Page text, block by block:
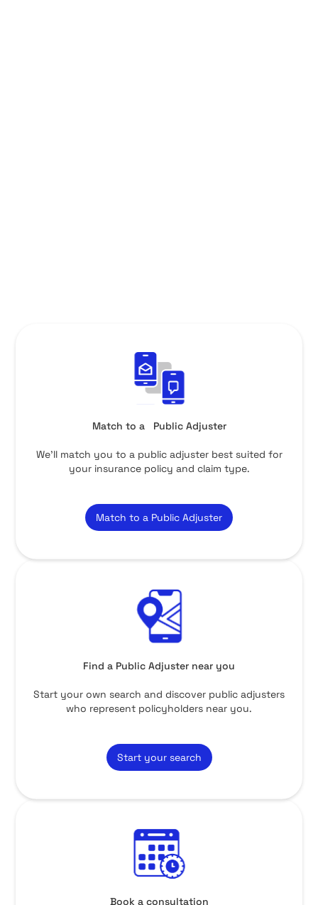
Match to a Public Adjuster
We’ll match you to a public adjuster best suited for
your insurance policy and claim type.
Match to a Public Adjuster
Find a Public Adjuster near you
Start your own search and discover public adjusters
who represent policyholders near you.
Start your search
Book a consultation